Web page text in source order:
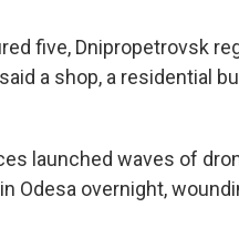
five, Dnipropetrovsk
a shop, a residential
launched waves of
Odesa overnight,